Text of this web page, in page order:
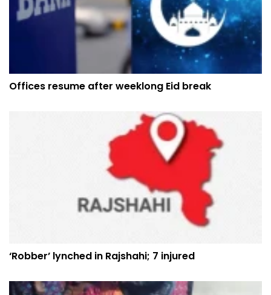
Offices resume after weeklong Eid break
‘Robber’ lynched in Rajshahi; 7 injured